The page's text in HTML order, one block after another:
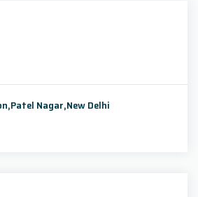
Nagar,New Delhi